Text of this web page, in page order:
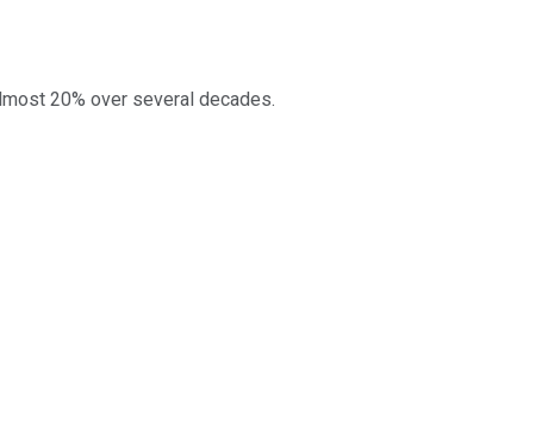
20% over several decades.